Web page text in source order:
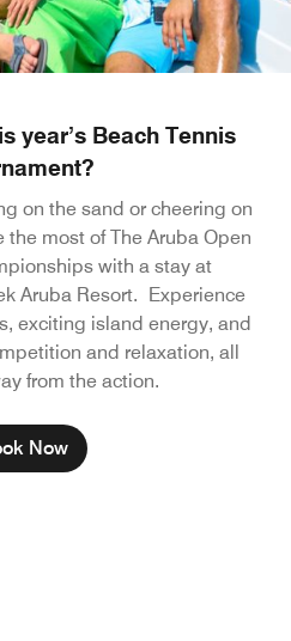
year’s Beach Tennis
on the sand or cheering on
most of The Aruba Open
with a stay at
Aruba Resort. Experience
exciting island energy, and
and relaxation, all
from the action.
Now